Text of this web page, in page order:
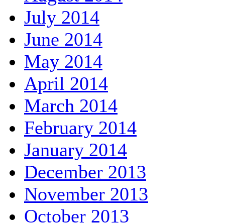
July 2014
June 2014
May 2014
April 2014
March 2014
February 2014
January 2014
December 2013
November 2013
October 2013